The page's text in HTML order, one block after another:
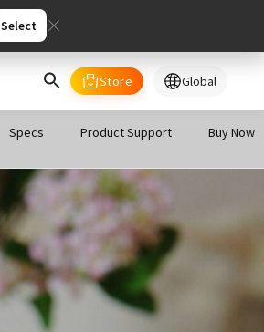
Select
Store Global
Specs Product Support Buy Now